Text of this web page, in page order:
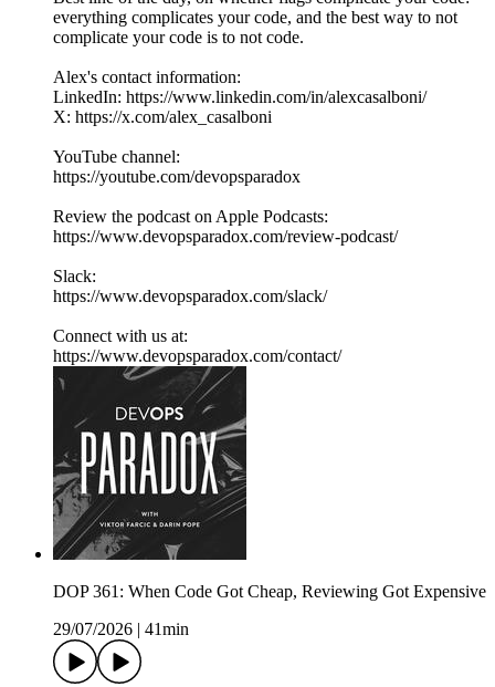
everything complicates your code, and the best way to not
complicate your code is to not code.
Alex's contact information:
LinkedIn: https://www.linkedin.com/in/alexcasalboni/
X: https://x.com/alex_casalboni
YouTube channel:
https://youtube.com/devopsparadox
Review the podcast on Apple Podcasts:
https://www.devopsparadox.com/review-podcast/
Slack:
https://www.devopsparadox.com/slack/
Connect with us at:
https://www.devopsparadox.com/contact/
DOP 361: When Code Got Cheap, Reviewing Got Expensive
29/07/2026
41min